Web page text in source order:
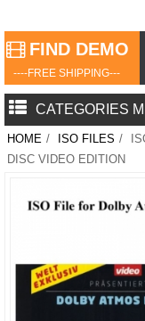
FIND DEMO
----FREE SHIPPING---
CATEGORIES
HOME / ISO FILES /
DISC VIDEO EDITION